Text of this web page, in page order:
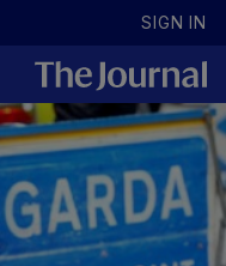
SIGN IN